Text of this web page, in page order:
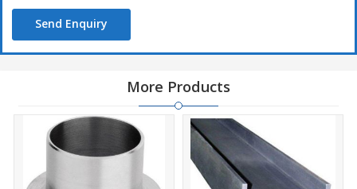
Send Enquiry
More Products